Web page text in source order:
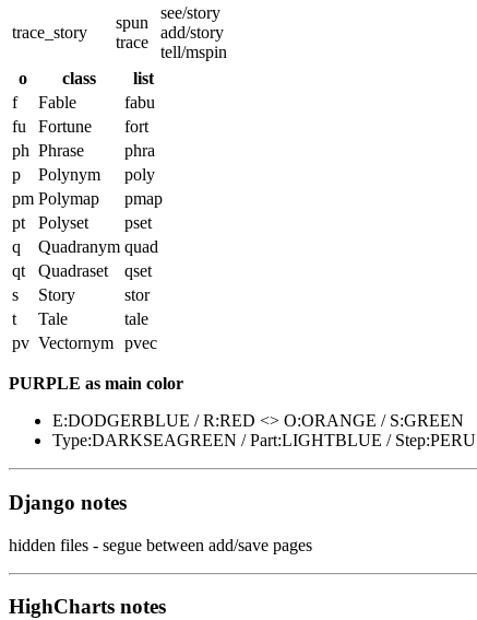
trace_story
spun
trace
see/story
add/story
tell/mspin
o
class
list
f
Fable
fabu
fu
Fortune
fort
ph Phrase
phra
p
Polynym
poly
pm Polymap
pmap
pt
Polyset
pset
q
Quadranym quad
qt
Quadraset
qset
s
Story
stor
t
Tale
tale
pv Vectornym pvec
PURPLE as main color
E:DODGERBLUE / R:RED <> O:ORANGE / S:GREEN
Type:DARKSEAGREEN / Part:LIGHTBLUE / Step:PERU
Django notes
hidden files - segue between add/save pages
HighCharts notes